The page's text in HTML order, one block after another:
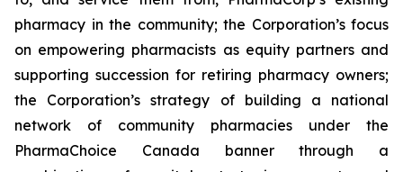
pharmacy in the community; the Corporation’s focus
on empowering pharmacists as equity partners and
supporting succession for retiring pharmacy owners;
the Corporation’s strategy of building a national
network of community pharmacies under the
PharmaChoice Canada banner through a